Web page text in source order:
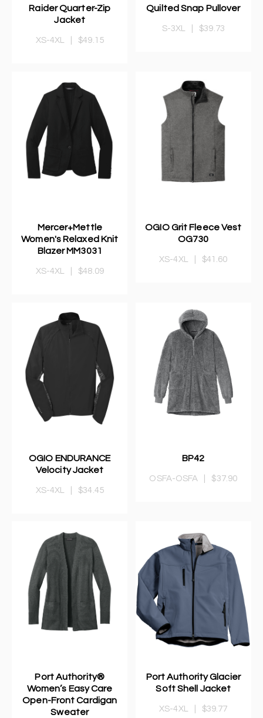
Raider Quarter-Zip
Jacket
XS-4XL $49.15
Quilted Snap Pullover
S-3XL $39.73
Mercer+Mettle
Women's Relaxed Knit
Blazer MM3031
XS-4XL $48.09
OGIO Grit Fleece Vest
OG730
XS-4XL $41.60
OGIO ENDURANCE
Velocity Jacket
XS-4XL $34.45
BP42
OSFA-OSFA $37.90
Port Authority®
Women’s Easy Care
Open-Front Cardigan
Sweater
Port Authority Glacier
Soft Shell Jacket
XS-4XL $39.77